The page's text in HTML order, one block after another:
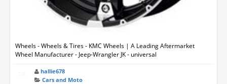
Wheels - Wheels & Tires - KMC Wheels | A Leading Aftermarket
Wheel Manufacturer - Jeep-Wrangler JK - universal
hallie678
Cars and Moto